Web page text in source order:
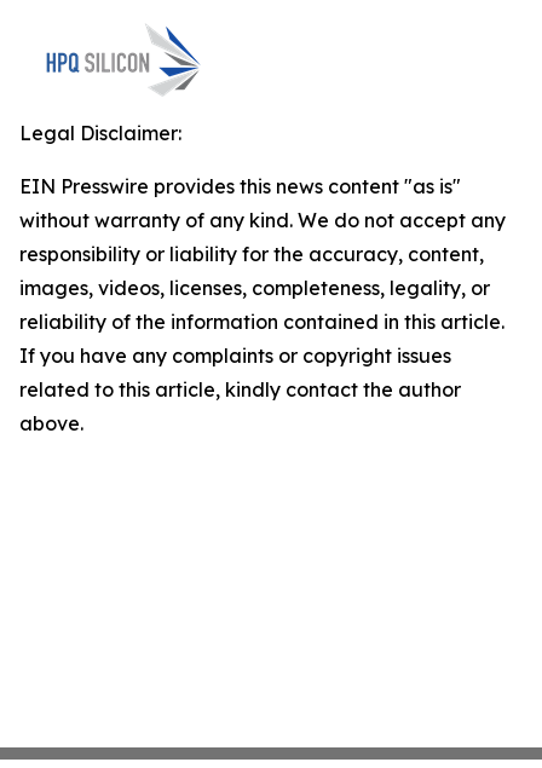
Legal Disclaimer:
EIN Presswire provides this news content "as is"
without warranty of any kind. We do not accept any
responsibility or liability for the accuracy, content,
images, videos, licenses, completeness, legality, or
reliability of the information contained in this article.
If you have any complaints or copyright issues
related to this article, kindly contact the author
above.